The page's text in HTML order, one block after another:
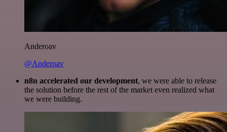
Anderoav
@Anderoav
n8n accelerated our development, we were able to release
the solution before the rest of the market even realized what
we were building.